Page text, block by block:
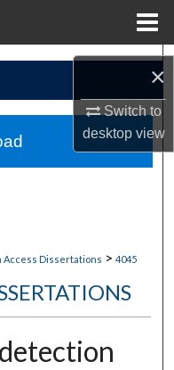
×
Switch to
desktopview
Access Dissertations > 4045